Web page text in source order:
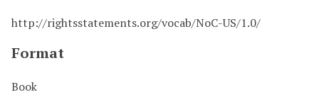
http://rightsstatements.org/vocab/NoC-US/1.0/
Format
Book